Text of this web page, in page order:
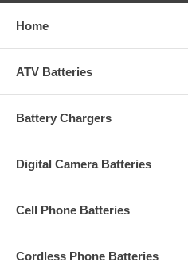
Home
ATV Batteries
Battery Chargers
Digital Camera Batteries
Cell Phone Batteries
Cordless Phone Batteries